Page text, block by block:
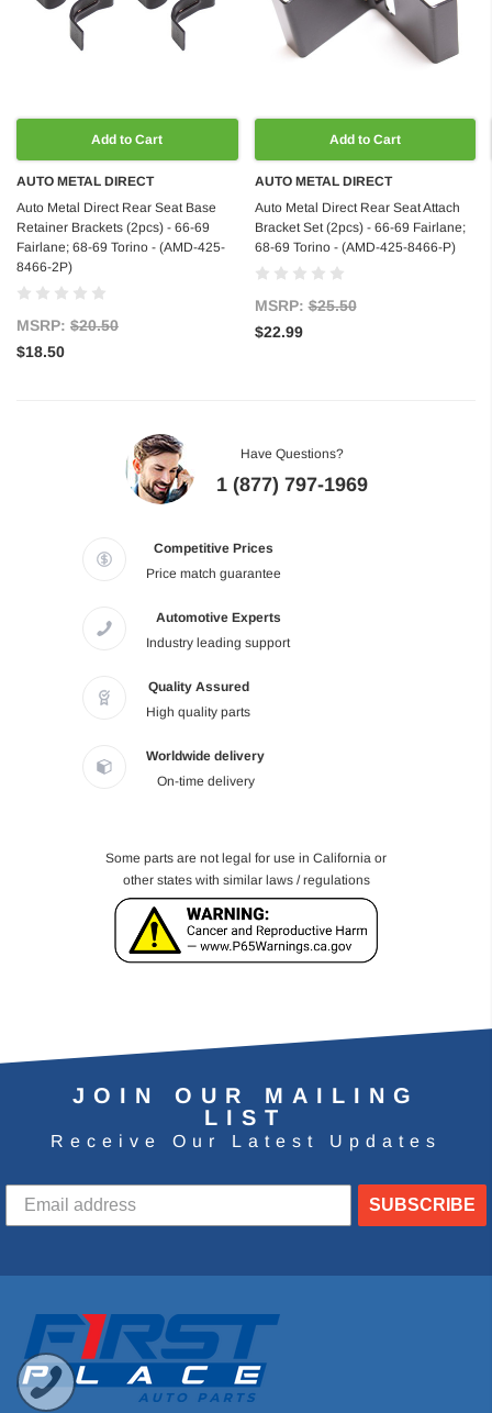
Add to Cart
AUTO METAL DIRECT
Auto Metal Direct Rear Seat Base
Retainer Brackets (2pcs) - 66-69
Fairlane; 68-69 Torino - (AMD-425-
8466-2P)
MSRP: $20.50
$18.50
Add to Cart
AUTO METAL DIRECT
Auto Metal Direct Rear Seat Attach
Bracket Set (2pcs) - 66-69 Fairlane;
68-69 Torino - (AMD-425-8466-P)
MSRP:$25.50
$22.99
Have Questions?
1 (877) 797-1969
Competitive Prices
Price match guarantee
Automotive Experts
Industry leading support
Quality Assured
High quality parts
Worldwide delivery
On-time delivery
Some parts are not legal for use in California or
other states with similar laws / regulations
JOIN OUR MAILING
LIST
Receive Our Latest Updates
SUBSCRIBE